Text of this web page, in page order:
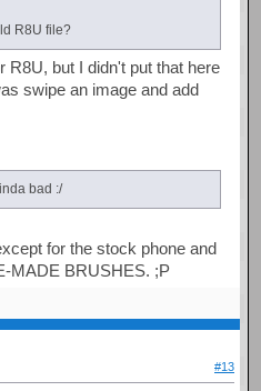
R8U file?
R8U, but I didn't put that here
swipe an image and add
bad :/
for the stock phone and
MADE BRUSHES. ;P
#13